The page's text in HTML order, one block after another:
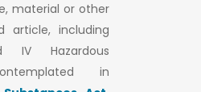
material or other
article, including
Hazardous
in